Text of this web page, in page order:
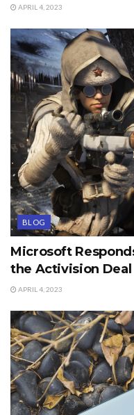
APRIL 4, 2023
BLOG
Microsoft
the Activision Deal
APRIL 4, 2023